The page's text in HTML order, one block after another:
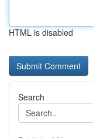
HTML is disabled
Search